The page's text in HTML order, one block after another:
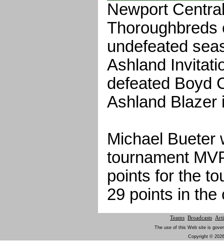
Newport
Thoroughbreds
undefeated
Ashland
defeated Boyd
Ashland Blazer
Michael Bueter
tournament
points for the
29 points in the
Teams Broadcasts
The use of this Web site is
Copyright ©